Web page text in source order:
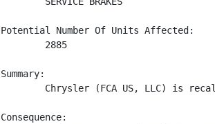
Potential Number Of Units Affected:
        2885
Summary:
Chrysler (FCA US, LLC) is
Consequence: